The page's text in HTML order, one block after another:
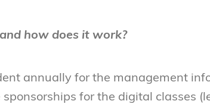
how does it work?
annually for the management
for the digital classes